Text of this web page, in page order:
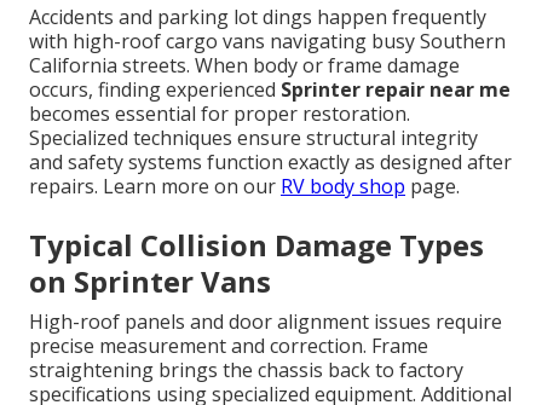
Accidents and parking lot dings happen frequently
with high-roof cargo vans navigating busy Southern
California streets. When body or frame damage
occurs, finding experienced Sprinter repair near me
becomes essential for proper restoration.
Specialized techniques ensure structural integrity
and safety systems function exactly as designed after
repairs. Learn more on our RV body shop page.
Typical Collision Damage Types
on Sprinter Vans
High-roof panels and door alignment issues require
precise measurement and correction. Frame
straightening brings the chassis back to factory
specifications using specialized equipment. Additional